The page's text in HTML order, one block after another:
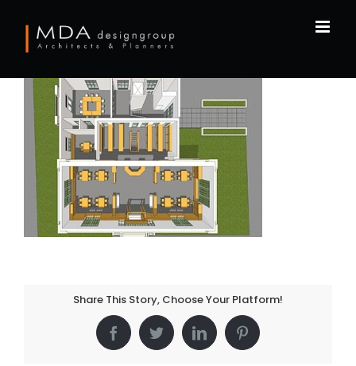
content
Share This Story, Choose Your Platform!
FacebookTwitterLinkedInPinterest